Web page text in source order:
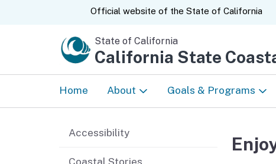
CA.govOfficial website of the State of California
State of California
California State
Home About Goals & Programs
Prioritizing Equity
Accessibility
Coastal Stories